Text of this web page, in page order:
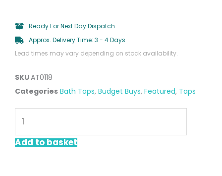
Ready For Next Day Dispatch
Approx. Delivery Time: 3 - 4 Days
Lead times may vary depending on stock availability.
SKUAT0118
Categories Bath Taps, Budget Buys, Featured, Taps
Chrome
Bath
Add to basket